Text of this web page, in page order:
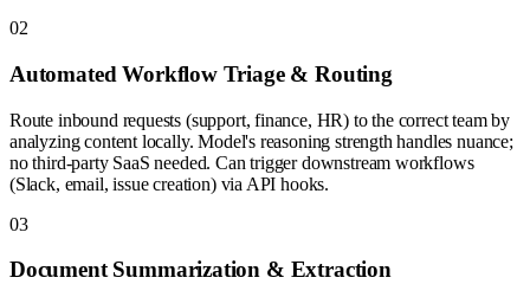
02
Automated Workflow Triage & Routing
Route inbound requests (support, finance, HR) to the correct team by
analyzing content locally. Model's reasoning strength handles nuance;
no third-party SaaS needed. Can trigger downstream workflows
(Slack, email, issue creation) via API hooks.
03
Document Summarization & Extraction